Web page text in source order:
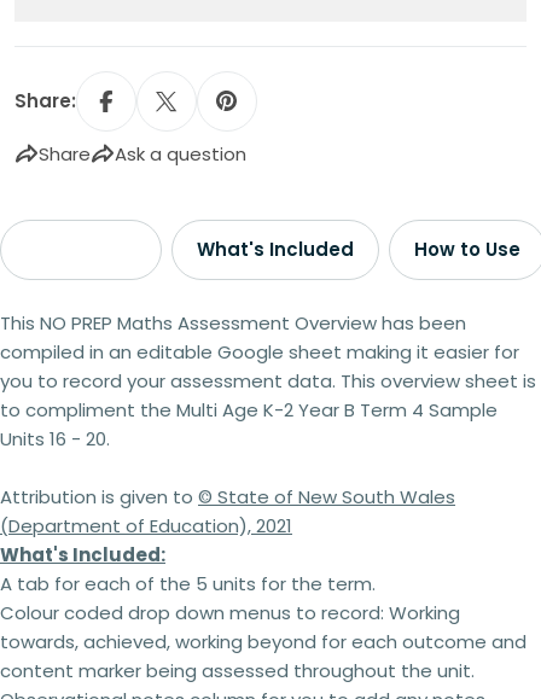
Share:
Share Ask a question
What's Included How to Use
This NO PREP Maths Assessment Overview has been
compiled in an editable Google sheet making it easier for
you to record your assessment data. This overview sheet is
to compliment the Multi Age K-2 Year B Term 4 Sample
Units 16 - 20.
Attribution is given to © State of New South Wales
(Department of Education), 2021
What's Included:
A tab for each of the 5 units for the term.
Colour coded drop down menus to record: Working
towards, achieved, working beyond for each outcome and
content marker being assessed throughout the unit.